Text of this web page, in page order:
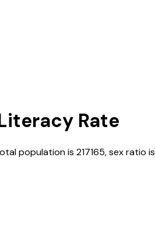
Rate
population is 217165, sex ratio is